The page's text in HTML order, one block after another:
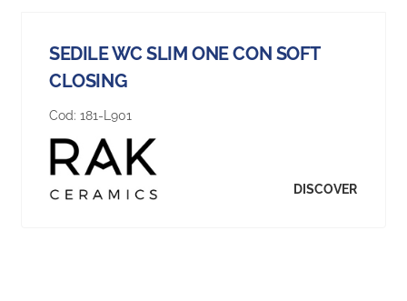
SEDILE WC SLIM ONE CON SOFT
CLOSING
Cod: 181-L901
DISCOVER